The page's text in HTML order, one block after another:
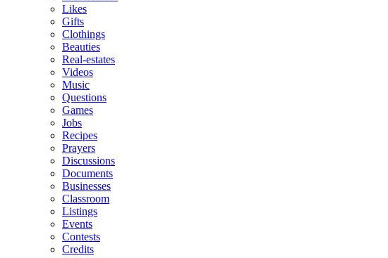
Likes
Gifts
Clothings
Beauties
Real-estates
Videos
Music
Questions
Games
Jobs
Recipes
Prayers
Discussions
Documents
Businesses
Classroom
Listings
Events
Contests
Credits